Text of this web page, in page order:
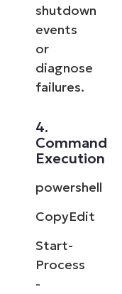
shutdown
events
or
diagnose
failures.
4.
Command
Execution
powershell
CopyEdit
Start-
Process
-